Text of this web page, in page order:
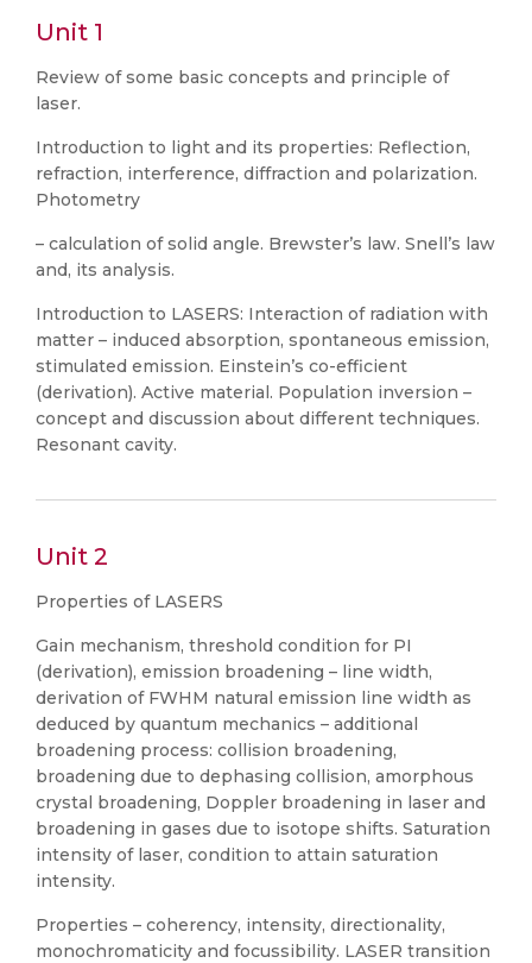
Unit 1
Review of some basic concepts and principle of
laser.
Introduction to light and its properties: Reflection,
refraction, interference, diffraction and polarization.
Photometry
– calculation of solid angle. Brewster’s law. Snell’s law
and, its analysis.
Introduction to LASERS: Interaction of radiation with
matter – induced absorption, spontaneous emission,
stimulated emission. Einstein’s co-efficient
(derivation). Active material. Population inversion –
concept and discussion about different techniques.
Resonant cavity.
Unit 2
Properties of LASERS
Gain mechanism, threshold condition for PI
(derivation), emission broadening – line width,
derivation of FWHM natural emission line width as
deduced by quantum mechanics – additional
broadening process: collision broadening,
broadening due to dephasing collision, amorphous
crystal broadening, Doppler broadening in laser and
broadening in gases due to isotope shifts. Saturation
intensity of laser, condition to attain saturation
intensity.
Properties – coherency, intensity, directionality,
monochromaticity and focussibility. LASER transition